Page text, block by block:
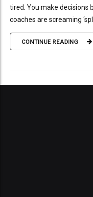
tired. You make decisions
coaches are screaming
CONTINUE READING